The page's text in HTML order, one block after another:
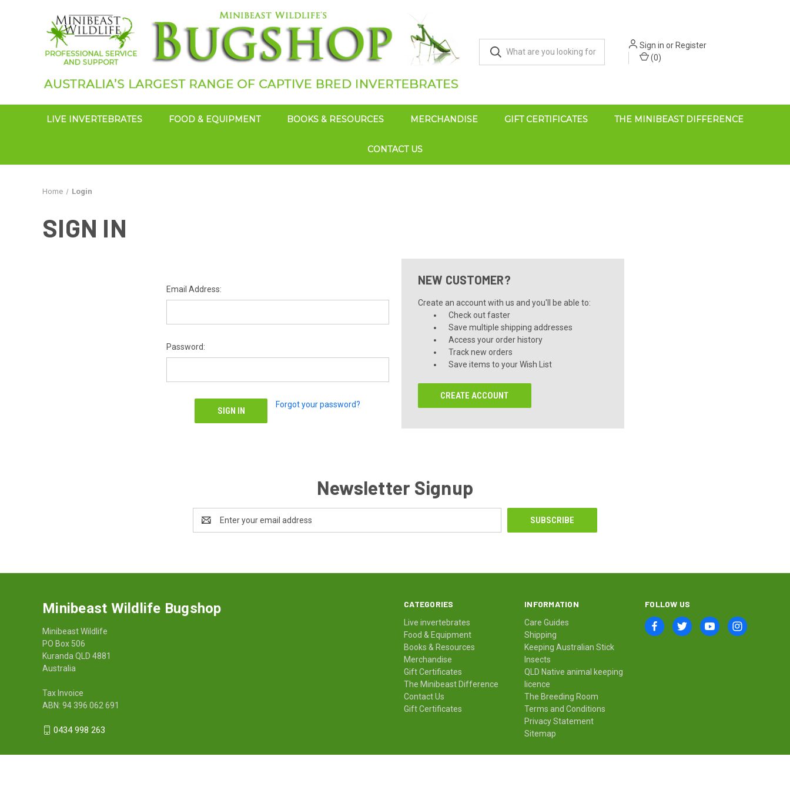
Sign in or Register
(0)
LIVE INVERTEBRATES FOOD & EQUIPMENT BOOKS & RESOURCES MERCHANDISE GIFT CERTIFICATES THE MINIBEAST DIFFERENCE
CONTACT US
Home Login
SIGN IN
Email Address:
Password:
Forgot your password?
NEW CUSTOMER?
Create an account with us and you'll be able to:
Check out faster
Save multiple shipping addresses
Access your order history
Track new orders
Save items to your Wish List
CREATE ACCOUNT
Newsletter Signup
Address
CATEGORIES
Live invertebrates
Food & Equipment
Books & Resources
Merchandise
Gift Certificates
The Minibeast Difference
Contact Us
Gift Certificates
INFORMATION
Care Guides
Shipping
Keeping Australian Stick
Insects
QLD Native animal keeping
licence
The Breeding Room
Terms and Conditions
Privacy Statement
Sitemap
FOLLOW US
Minibeast Wildlife Bugshop
Minibeast Wildlife
PO Box 506
Kuranda QLD 4881
Australia
Tax Invoice
ABN: 94 396 062 691
0434 998 263